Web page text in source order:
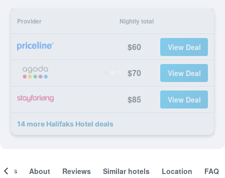
Provider Nightly total
$60 View Deal
$70 View Deal
$85 View Deal
14 more Halifaks Hotel deals
About Reviews Similar hotels Location FAQ